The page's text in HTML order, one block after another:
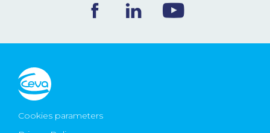
Cookies parameters